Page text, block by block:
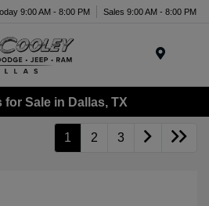
9:00 AM - 8:00 PM Sales 9:00 AM - 8:00 PM
for Sale in Dallas, TX
1 2 3